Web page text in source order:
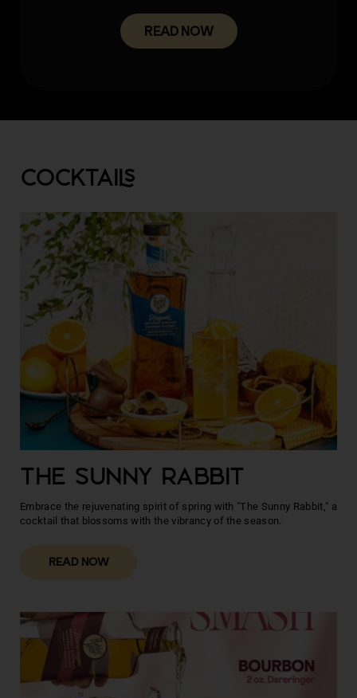
READ NOW
COCKTAI
THE SUNNY RABBIT
Embrace the rejuvenating spirit of spring with "The Sunny Rabbit," a
cocktail that blossoms with the vibrancy of the season.
READ NOW